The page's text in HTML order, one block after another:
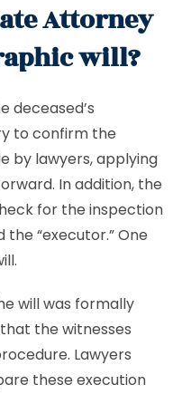
Attorney
will?
deceased’s
to confirm the
by lawyers, applying
In addition, the
for the inspection
“executor.” One
will was formally
the witnesses
Lawyers
these execution